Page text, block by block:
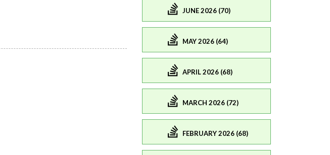
JUNE 2026 (70)
MAY 2026 (64)
APRIL 2026 (68)
MARCH 2026 (72)
FEBRUARY 2026 (68)